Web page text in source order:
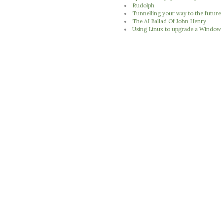
Rudolph
Tunnelling your way to the future
The AI Ballad Of John Henry
Using Linux to upgrade a